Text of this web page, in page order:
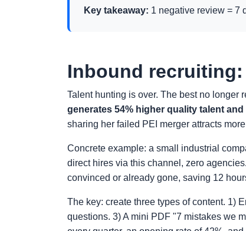
Key takeaway: 1 negative review = 7
Inbound
Talent hunting is over. The best no longer
generates 54% higher quality talent
sharing her failed PEI merger attracts
Concrete example: a small industrial
direct hires via this channel, zero
convinced or already gone, saving 12
The key: create three types of content. 1)
questions. 3) A mini PDF "7 mistakes we